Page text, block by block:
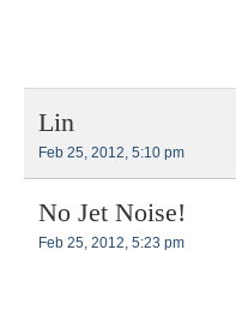
Lin
Feb 25, 2012, 5:10 pm
No Jet Noise!
Feb 25, 2012, 5:23 pm